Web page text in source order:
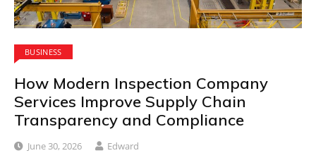
BUSINESS
How Modern Inspection Company
Services Improve Supply Chain
Transparency and Compliance
June 30, 2026 Edward